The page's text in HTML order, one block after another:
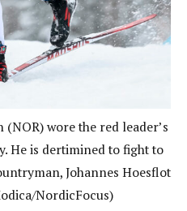
wore the red leader’s
He is dertimined to fight to
Johannes Hoesflot
NordicFocus)